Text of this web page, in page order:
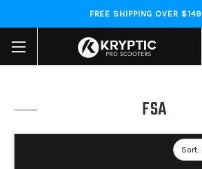
FREE SHIPPING OVER $149
FSA
Sort: